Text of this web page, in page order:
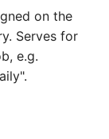
1.6.x
1.5.x
on the
Serves for
e.g.